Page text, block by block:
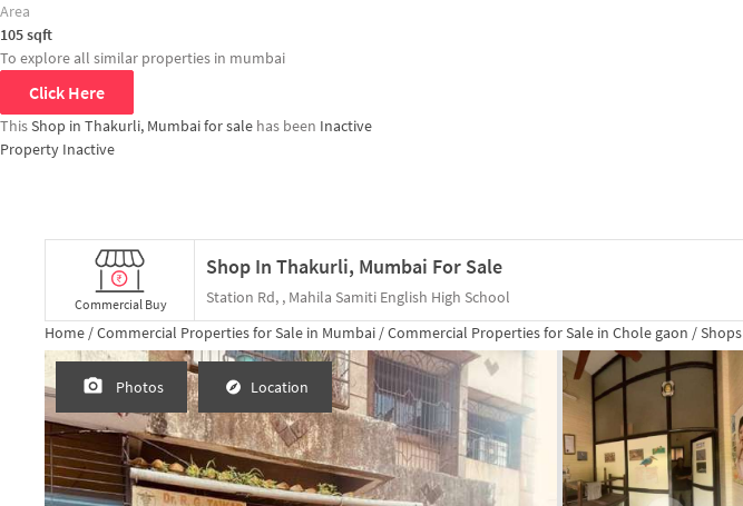
Area
105sqft
To explore all similar properties in mumbai
Click Here
ThisShop in Thakurli, Mumbai for sale has been Inactive
Property Inactive
Commercial Buy
Shop In Thakurli, Mumbai For Sale
Station Rd, , Mahila Samiti English High School
Home /Commercial Properties forSale in Mumbai /Commercial Properties forSale in Chole gaon /Shops
Photos Location